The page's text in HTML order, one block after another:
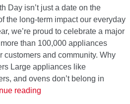
Day isn’t just a date on the
the long-term impact our everyday
we’re proud to celebrate a major
than 100,000 appliances
customers and community. Why
Large appliances like
and ovens don’t belong in
reading